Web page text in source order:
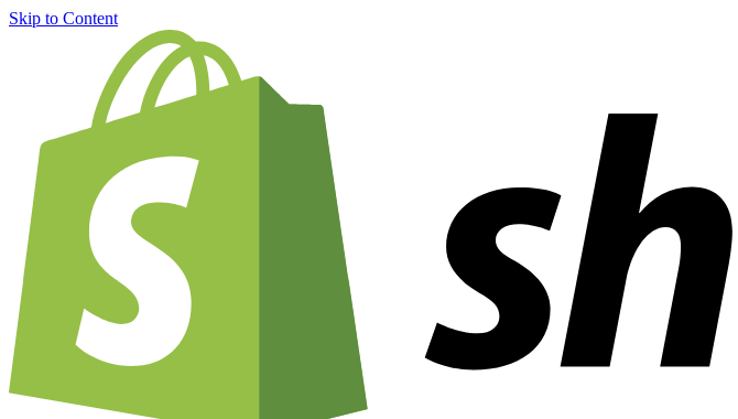
Skip to Content